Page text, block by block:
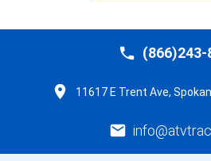
(866)243-
11617 E Trent Ave,